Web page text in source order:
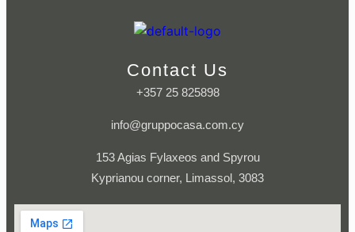
Contact Us
+357 25 825898
info@gruppocasa.com.cy
153 Agias Fylaxeos and Spyrou
Kyprianou corner, Limassol, 3083